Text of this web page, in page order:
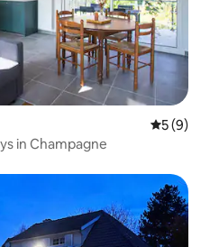
5 out of
5 (9)
in Champagne